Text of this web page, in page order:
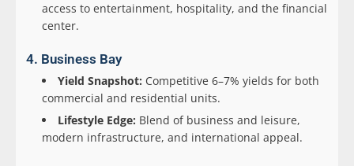
access to entertainment, hospitality, and the financial
center.
4. Business Bay
Yield Snapshot: Competitive 6–7% yields for both
commercial and residential units.
Lifestyle Edge: Blend of business and leisure,
modern infrastructure, and international appeal.